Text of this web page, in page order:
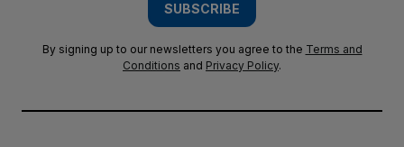
SUBSCRIBE
By signing up to our newsletters you agree to the Terms and
Conditions and Privacy Policy.